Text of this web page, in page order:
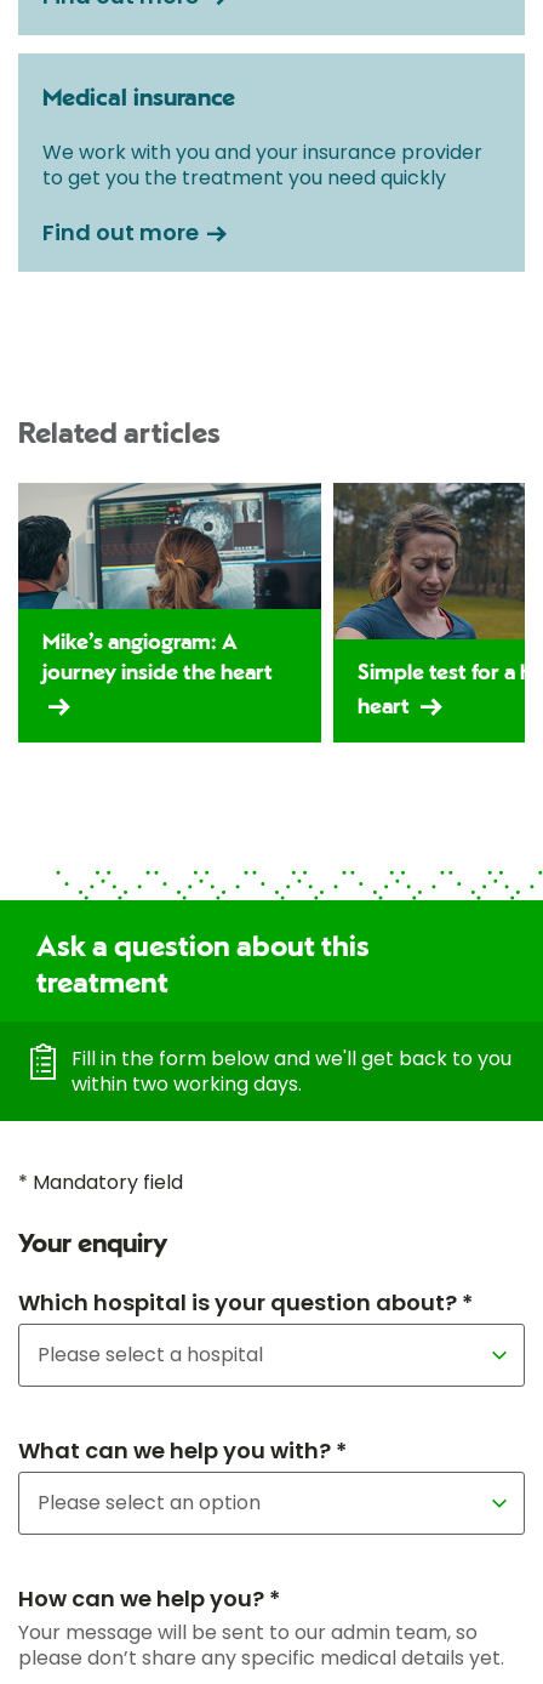
Medical insurance
We work with you and your insurance provider
to get you the treatment you need quickly
Find out more
Related articles
Mike’s angiogram: A
journey inside the heart
Simple test for a
heart
Ask a question about this
treatment
Fill in the form below and we'll get back to you
within two working days.
* Mandatory field
Your enquiry
Which hospital is your question about? *
What can we help you with? *
How can we help you? *
Your message will be sent to our admin team, so
please don’t share any specific medical details yet.